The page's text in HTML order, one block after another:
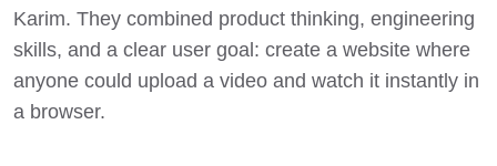
Karim. They combined product thinking, engineering
skills, and a clear user goal: create a website where
anyone could upload a video and watch it instantly in
a browser.